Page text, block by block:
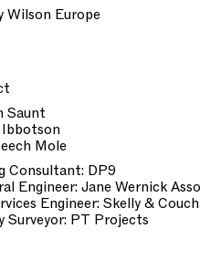
Wilson Europe
Saunt
Mole
Consultant: DP9
Engineer: Jane Wernick
Engineer: Skelly &
Surveyor: PT Projects